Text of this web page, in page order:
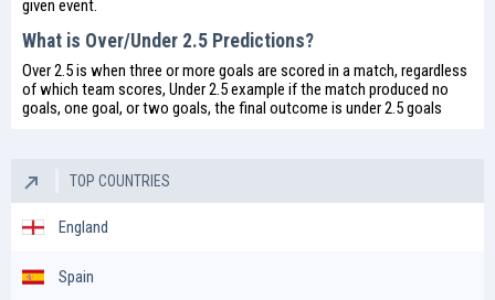
given event.
What is Over/Under 2.5 Predictions?
Over 2.5 is when three or more goals are scored in a match, regardless
of which team scores, Under 2.5 example if the match produced no
goals, one goal, or two goals, the final outcome is under 2.5 goals
TOP COUNTRIES
England
Spain